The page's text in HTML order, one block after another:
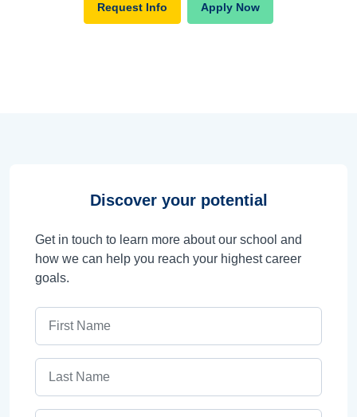
Request Info Apply Now
Discover your potential
Get in touch to learn more about our school and
how we can help you reach your highest career
goals.